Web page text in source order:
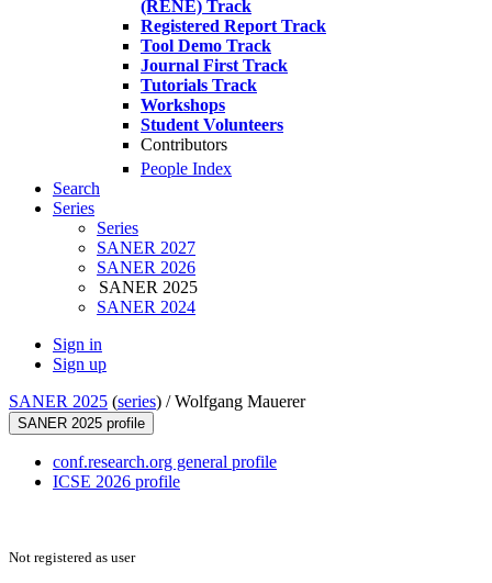
(RENE) Track
Registered Report Track
Tool Demo Track
Journal First Track
Tutorials Track
Workshops
Student Volunteers
Contributors
People Index
Search
Series
Series
SANER 2027
SANER 2026
SANER 2025
SANER 2024
Sign in
Sign up
SANER 2025 (series) /Wolfgang Mauerer
SANER 2025 profile
conf.research.org general profile
ICSE 2026 profile
Not registered as user